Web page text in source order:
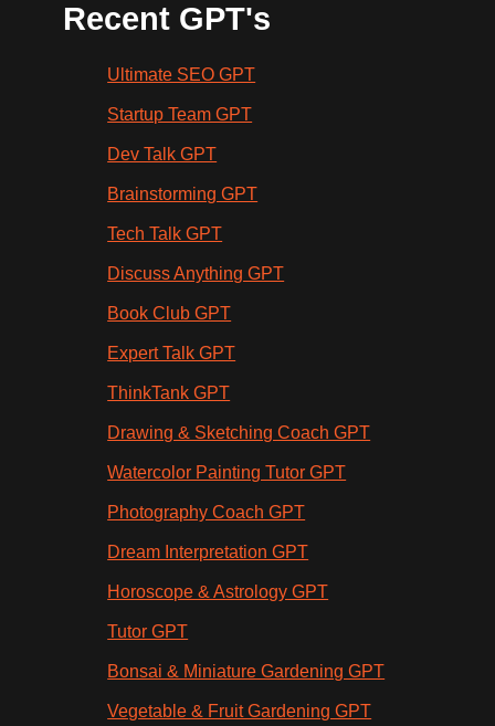
Recent GPT's
Ultimate SEO GPT
Startup Team GPT
Dev Talk GPT
Brainstorming GPT
Tech Talk GPT
Discuss Anything GPT
Book Club GPT
Expert Talk GPT
ThinkTank GPT
Drawing & Sketching Coach GPT
Watercolor Painting Tutor GPT
Photography Coach GPT
Dream Interpretation GPT
Horoscope & Astrology GPT
Tutor GPT
Bonsai & Miniature Gardening GPT
Vegetable & Fruit Gardening GPT